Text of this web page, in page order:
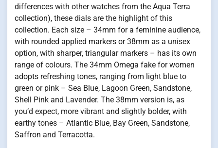
differences with other watches from the Aqua Terra
collection), these dials are the highlight of this
collection. Each size – 34mm for a feminine audience,
with rounded applied markers or 38mm as a unisex
option, with sharper, triangular markers – has its own
range of colours. The 34mm Omega fake for women
adopts refreshing tones, ranging from light blue to
green or pink – Sea Blue, Lagoon Green, Sandstone,
Shell Pink and Lavender. The 38mm version is, as
you’d expect, more vibrant and slightly bolder, with
earthy tones – Atlantic Blue, Bay Green, Sandstone,
Saffron and Terracotta.